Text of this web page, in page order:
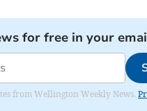
for free in your
from Wellington Weekly News.